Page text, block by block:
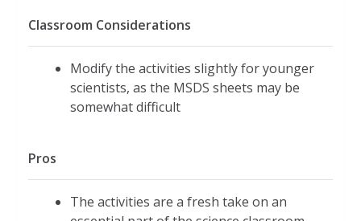
Classroom Considerations
Modify the activities slightly for younger
scientists, as the MSDS sheets may be
somewhat difficult
Pros
The activities are a fresh take on an